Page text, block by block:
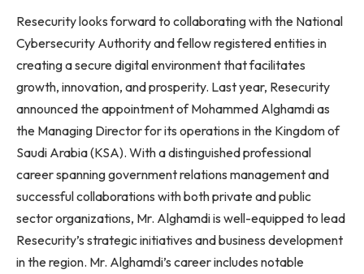
Resecurity looks forward to collaborating with the National
Cybersecurity Authority and fellow registered entities in
creating a secure digital environment that facilitates
growth, innovation, and prosperity. Last year, Resecurity
announced the appointment of Mohammed Alghamdi as
the Managing Director for its operations in the Kingdom of
Saudi Arabia (KSA). With a distinguished professional
career spanning government relations management and
successful collaborations with both private and public
sector organizations, Mr. Alghamdi is well-equipped to lead
Resecurity’s strategic initiatives and business development
in the region. Mr. Alghamdi’s career includes notable